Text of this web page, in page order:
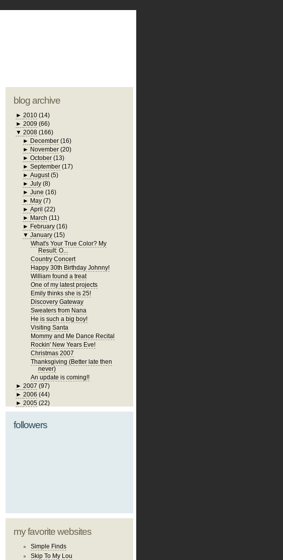
blog archive
► 2010 (14)
► 2009 (66)
▼ 2008 (166)
► December (16)
► November (20)
►October (13)
►September (17)
►August (5)
►July (8)
►June (16)
► May (7)
►April (22)
► March (11)
► February (16)
▼January (15)
What's Your True Color? My
Result: O...
Country Concert
Happy 30th Birthday Johnny!
William found a treat
One of my latest projects
Emily thinks she is 25!
Discovery Gateway
Sweaters from Nana
He is such a big boy!
Visiting Santa
Mommy and Me Dance Recital
Rockin' New Years Eve!
Christmas 2007
Thanksgiving (Better late then
never)
An update is coming!!
► 2007 (97)
► 2006 (44)
► 2005 (22)
followers
my favorite websites
Simple Finds
Skip To My Lou